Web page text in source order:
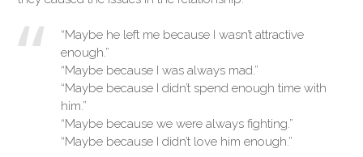
“Maybe he left me because I wasn’t attractive
enough.”
“Maybe because I was always mad.”
“Maybe because I didn’t spend enough time with
him.”
“Maybe because we were always fighting.”
“Maybe because I didn’t love him enough.”